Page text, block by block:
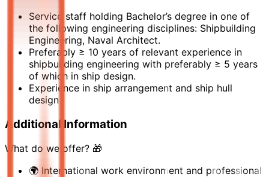
Service staff holding Bachelor’s degree in one of
the following engineering disciplines: Shipbuilding
Engineering, Naval Architect.
Preferably ≥ 10 years of relevant experience in
shipbuilding engineering with preferably ≥ 5 years
of which in ship design.
Experience in ship arrangement and ship hull
design
Additional Information
What do we offer? 🎁
🌍 International work environment and professional